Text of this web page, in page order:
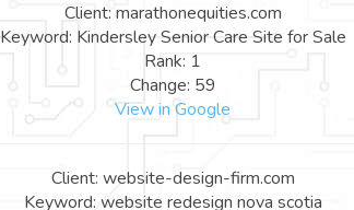
Client: marathonequities.com
Keyword: Kindersley Senior Care Site for Sale
Rank: 1
Change: 59
View in Google
Client: website-design-firm.com
Keyword: website redesign nova scotia